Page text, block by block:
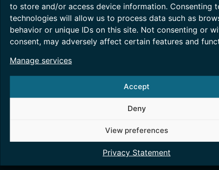
to store and/or access device information. Consenting
technologies will allow us to process data such as
behavior or unique IDs on this site. Not consenting or
consent, may adversely affect certain features and
Manage services
Accept
Deny
View preferences
Privacy Statement
SMART METERING TESTING
Smart metering technology helps in energy
accounting and monitoring, essentially
providing greater transparency.